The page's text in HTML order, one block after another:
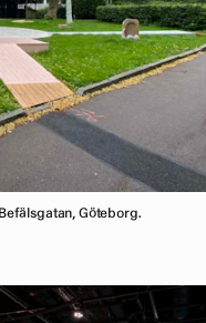
Göteborg.